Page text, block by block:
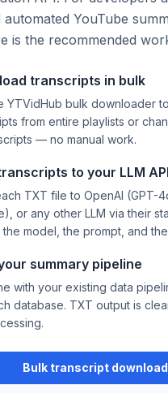
YouTube
is the recommended
transcripts in bulk
YTVidHub bulk downloader
from entire playlists or
— no manual work.
to your LLM API
TXT file to OpenAI (GPT-
or any other LLM via their
model, the prompt, and
summary pipeline
with your existing data
database. TXT output is
Bulk transcript